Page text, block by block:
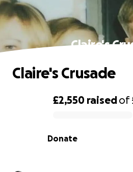
Claire's
0% complete
£2,550 raisedof
Donate
Claire's Crusade